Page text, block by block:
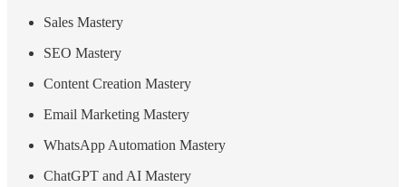
Sales Mastery
SEO Mastery
Content Creation Mastery
Email Marketing Mastery
WhatsApp Automation Mastery
ChatGPT and AI Mastery